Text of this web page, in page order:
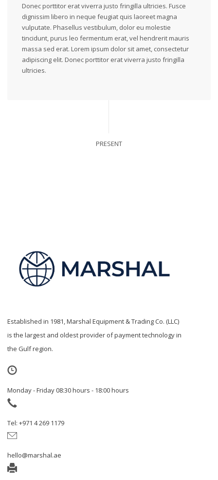
Donec porttitor erat viverra justo fringilla ultricies. Fusce
dignissim libero in neque feugiat quis laoreet magna
vulputate. Phasellus vestibulum, dolor eu molestie
tincidunt, purus leo fermentum erat, vel hendrerit mauris
massa sed erat. Lorem ipsum dolor sit amet, consectetur
adipiscing elit. Donec porttitor erat viverra justo fringilla
ultricies.
PRESENT
Established in 1981, Marshal Equipment & Trading Co. (LLC)
is the largest and oldest provider of payment technology in
the Gulf region.
Monday - Friday 08:30 hours - 18:00 hours
Tel: +971 4 269 1179
hello@marshal.ae